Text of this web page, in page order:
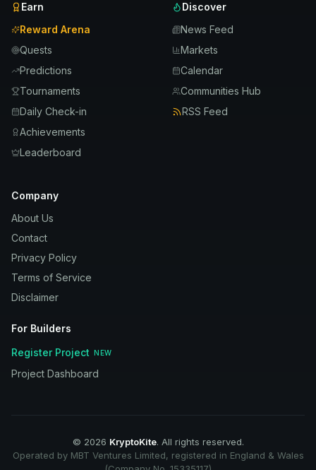
Earn
Reward Arena
Quests
Predictions
Tournaments
Daily Check-in
Achievements
Leaderboard
Discover
News Feed
Markets
Calendar
Communities Hub
RSS Feed
Company
About Us
Contact
Privacy Policy
Terms of Service
Disclaimer
For Builders
Register Project
NEW
Project Dashboard
© 2026 KryptoKite. All rights reserved.
Operated by MBT Ventures Limited, registered in England & Wales